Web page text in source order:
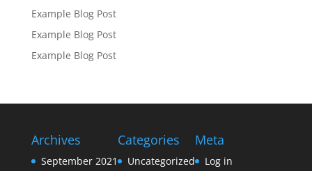
Example Blog Post
Example Blog Post
Example Blog Post
Archives
September 2021
Categories
Uncategorized
Meta
Log in